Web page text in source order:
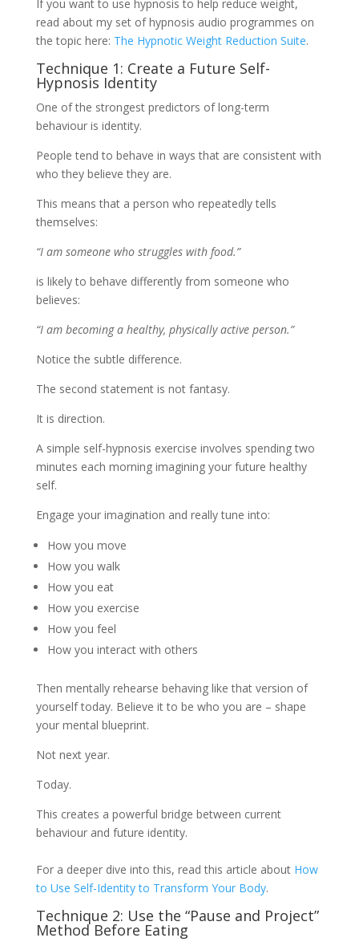
If you want to use hypnosis to help reduce weight,
read about my set of hypnosis audio programmes on
the topic here: The Hypnotic Weight Reduction Suite.
Technique 1: Create a Future Self-
Hypnosis Identity
One of the strongest predictors of long-term
behaviour is identity.
People tend to behave in ways that are consistent with
who they believe they are.
This means that a person who repeatedly tells
themselves:
“I am someone who struggles with food.”
is likely to behave differently from someone who
believes:
“I am becoming a healthy, physically active person.”
Notice the subtle difference.
The second statement is not fantasy.
It is direction.
A simple self-hypnosis exercise involves spending two
minutes each morning imagining your future healthy
self.
Engage your imagination and really tune into:
How you move
How you walk
How you eat
How you exercise
How you feel
How you interact with others
Then mentally rehearse behaving like that version of
yourself today. Believe it to be who you are – shape
your mental blueprint.
Not next year.
Today.
This creates a powerful bridge between current
behaviour and future identity.
For a deeper dive into this, read this article about How
to Use Self-Identity to Transform Your Body.
Technique 2: Use the “Pause and Project”
Method Before Eating